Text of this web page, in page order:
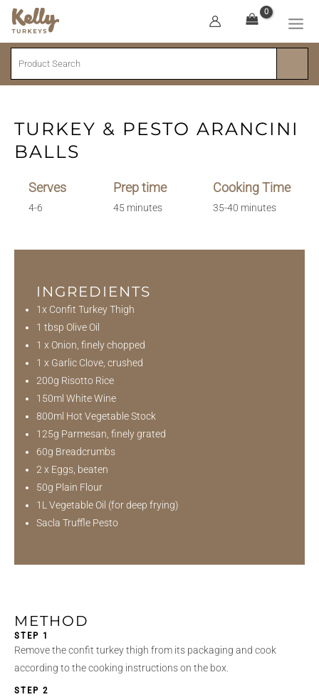
Skip
content
TURKEY & PESTO ARANCINI
BALLS
Serves
4-6
Prep time
45 minutes
Cooking Time
35-40 minutes
INGREDIENTS
1x Confit Turkey Thigh
1 tbsp Olive Oil
1 x Onion, finely chopped
1 x Garlic Clove, crushed
200g Risotto Rice
150ml White Wine
800ml Hot Vegetable Stock
125g Parmesan, finely grated
60g Breadcrumbs
2 x Eggs, beaten
50g Plain Flour
1L Vegetable Oil (for deep frying)
Sacla Truffle Pesto
METHOD
STEP 1
Remove the confit turkey thigh from its packaging and cook
according to the cooking instructions on the box.
STEP 2